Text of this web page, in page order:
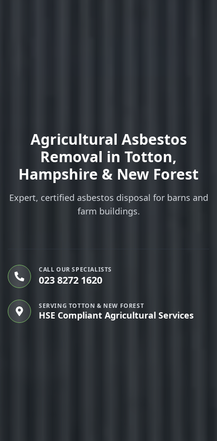
Agricultural Asbestos
Removal in Totton,
Hampshire & New Forest
Expert, certified asbestos disposal for barns and
farm buildings.
CALL OUR SPECIALISTS
023 8272 1620
SERVING TOTTON & NEW FOREST
HSE Compliant Agricultural Services